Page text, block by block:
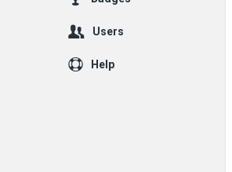
Users
Help